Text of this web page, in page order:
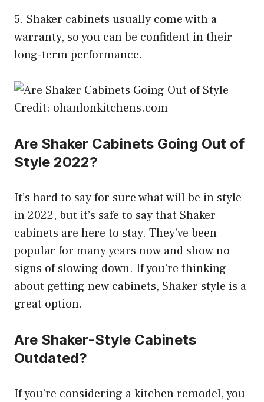
5. Shaker cabinets usually come with a
warranty, so you can be confident in their
long-term performance.
Credit: ohanlonkitchens.com
Are Shaker Cabinets Going Out of
Style 2022?
It’s hard to say for sure what will be in style
in 2022, but it’s safe to say that Shaker
cabinets are here to stay. They’ve been
popular for many years now and show no
signs of slowing down. If you’re thinking
about getting new cabinets, Shaker style is a
great option.
Are Shaker-Style Cabinets
Outdated?
If you’re considering a kitchen remodel, you